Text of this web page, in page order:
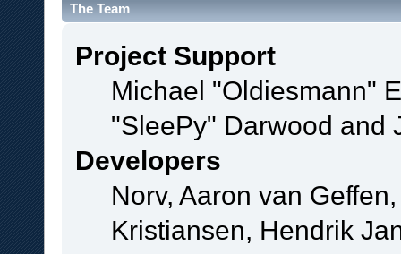
The Team
Project Support
Michael "Oldiesmann"
"SleePy" Darwood and
Developers
Norv, Aaron van
Kristiansen, Hendrik